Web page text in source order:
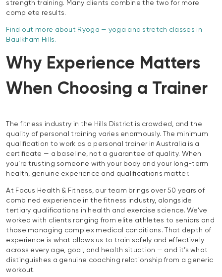
strength training. Many clients combine the two for more
complete results.
Find out more about Ryoga — yoga and stretch classes in
Baulkham Hills.
Why Experience Matters
When Choosing a Trainer
The fitness industry in the Hills District is crowded, and the
quality of personal training varies enormously. The minimum
qualification to work as a personal trainer in Australia is a
certificate — a baseline, not a guarantee of quality. When
you’re trusting someone with your body and your long-term
health, genuine experience and qualifications matter.
At Focus Health & Fitness, our team brings over 50 years of
combined experience in the fitness industry, alongside
tertiary qualifications in health and exercise science. We’ve
worked with clients ranging from elite athletes to seniors and
those managing complex medical conditions. That depth of
experience is what allows us to train safely and effectively
across every age, goal, and health situation — and it’s what
distinguishes a genuine coaching relationship from a generic
workout.